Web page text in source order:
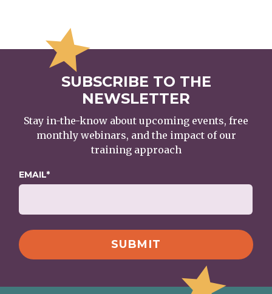
SUBSCRIBE TO THE
NEWSLETTER
Stay in-the-know about upcoming events, free
monthly webinars, and the impact of our
training approach
EMAIL*